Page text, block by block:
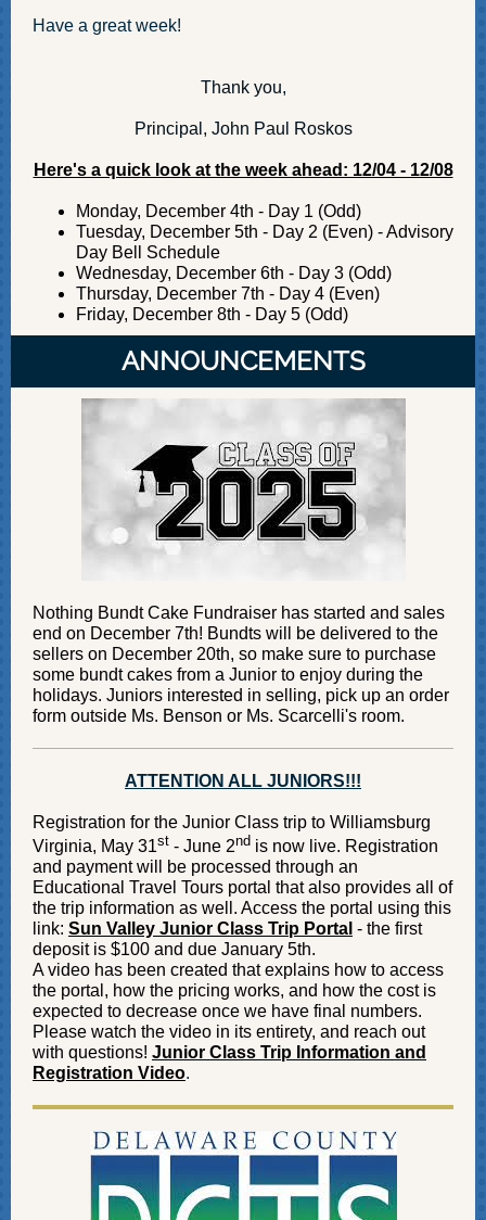
Have a great week!
Thank you,
Principal, John Paul Roskos
Here's a quick look at the week ahead: 12/04 - 12/08
Monday, December 4th - Day 1 (Odd)
Tuesday, December 5th - Day 2 (Even) - Advisory
Day Bell Schedule
Wednesday, December 6th - Day 3 (Odd)
Thursday, December 7th - Day 4 (Even)
Friday, December 8th - Day 5 (Odd)
ANNOUNCEMENTS
Nothing Bundt Cake Fundraiser has started and sales
end on December 7th! Bundts will be delivered to the
sellers on December 20th, so make sure to purchase
some bundt cakes from a Junior to enjoy during the
holidays. Juniors interested in selling, pick up an order
form outside Ms. Benson or Ms. Scarcelli's room.
ATTENTION ALL JUNIORS!!!
Registration for the Junior Class trip to Williamsburg
Virginia, May 31st - June 2nd is now live. Registration
and payment will be processed through an
Educational Travel Tours portal that also provides all of
the trip information as well. Access the portal using this
link: Sun Valley Junior Class Trip Portal - the first
deposit is $100 and due January 5th.
A video has been created that explains how to access
the portal, how the pricing works, and how the cost is
expected to decrease once we have final numbers.
Please watch the video in its entirety, and reach out
with questions! Junior Class Trip Information and
Registration Video.